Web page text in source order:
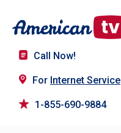
Call Now!
For Internet Service
1-855-690-9884